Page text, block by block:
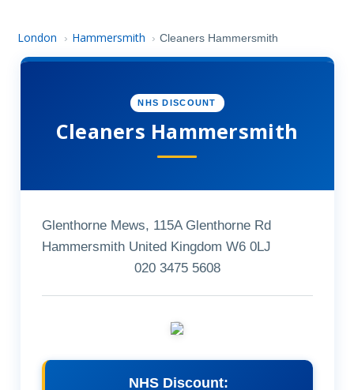
London › Hammersmith › Cleaners Hammersmith
NHS DISCOUNT
Cleaners Hammersmith
Glenthorne Mews, 115A Glenthorne Rd
Hammersmith United Kingdom W6 0LJ
020 3475 5608
NHS Discount: